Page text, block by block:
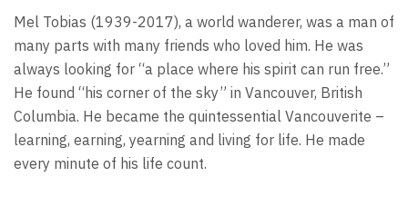
Mel Tobias (1939-2017), a world wanderer, was a man of
many parts with many friends who loved him. He was
always looking for “a place where his spirit can run free.”
He found “his corner of the sky” in Vancouver, British
Columbia. He became the quintessential Vancouverite –
learning, earning, yearning and living for life. He made
every minute of his life count.